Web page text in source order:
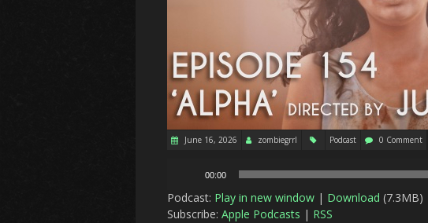
June 16, 2026 zombiegrrl Podcast 0 Comment
00:00
Podcast: Play in new window | Download (7.3MB)
Subscribe: Apple Podcasts | RSS